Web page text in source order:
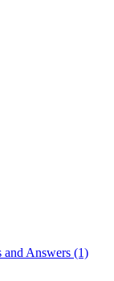
and Answers (1)